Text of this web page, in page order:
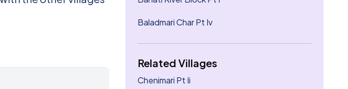
Baladmari Char Pt Iv
Related Villages
Chenimari Pt Ii